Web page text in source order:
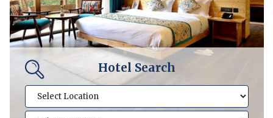
Hotel Search